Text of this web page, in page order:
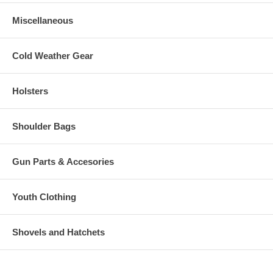
Miscellaneous
Cold Weather Gear
Holsters
Shoulder Bags
Gun Parts & Accesories
Youth Clothing
Shovels and Hatchets